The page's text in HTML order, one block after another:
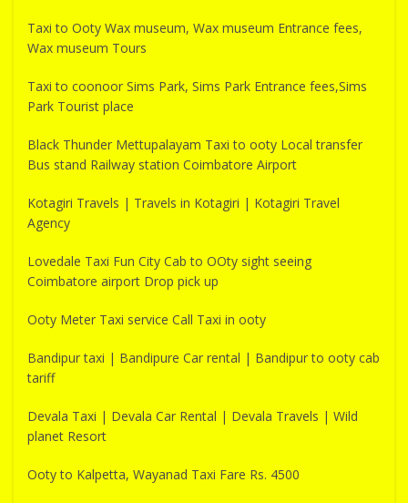
Taxi to Ooty Wax museum, Wax museum Entrance fees,
Wax museum Tours
Taxi to coonoor Sims Park, Sims Park Entrance fees,Sims
Park Tourist place
Black Thunder Mettupalayam Taxi to ooty Local transfer
Bus stand Railway station Coimbatore Airport
Kotagiri Travels | Travels in Kotagiri | Kotagiri Travel
Agency
Lovedale Taxi Fun City Cab to OOty sight seeing
Coimbatore airport Drop pick up
Ooty Meter Taxi service Call Taxi in ooty
Bandipur taxi | Bandipure Car rental | Bandipur to ooty cab
tariff
Devala Taxi | Devala Car Rental | Devala Travels | Wild
planet Resort
Ooty to Kalpetta, Wayanad Taxi Fare Rs. 4500